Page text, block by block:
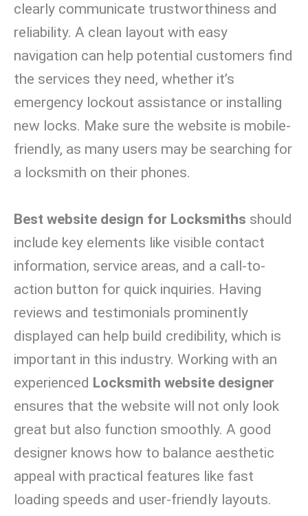
clearly communicate trustworthiness and
reliability. A clean layout with easy
navigation can help potential customers find
the services they need, whether it’s
emergency lockout assistance or installing
new locks. Make sure the website is mobile-
friendly, as many users may be searching for
a locksmith on their phones.
Best website design for Locksmiths should
include key elements like visible contact
information, service areas, and a call-to-
action button for quick inquiries. Having
reviews and testimonials prominently
displayed can help build credibility, which is
important in this industry. Working with an
experienced Locksmith website designer
ensures that the website will not only look
great but also function smoothly. A good
designer knows how to balance aesthetic
appeal with practical features like fast
loading speeds and user-friendly layouts.